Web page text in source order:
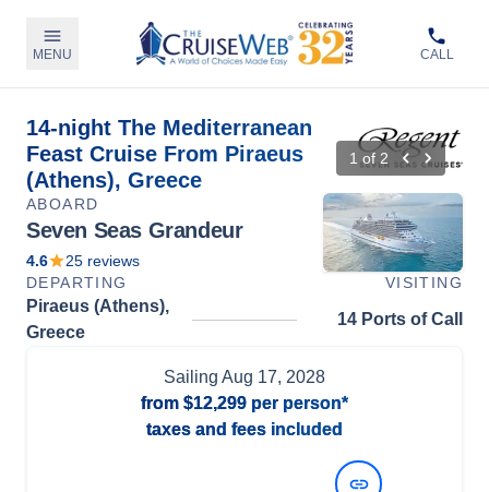
MENU CALL
14-night The Mediterranean
Feast Cruise From Piraeus
(Athens), Greece
1 of 2
ABOARD
Seven Seas Grandeur
4.6 25 reviews
DEPARTING
VISITING
Piraeus (Athens),
Greece
14 Ports of Call
Sailing Aug 17, 2028
from $12,299 per person*
taxes and fees included